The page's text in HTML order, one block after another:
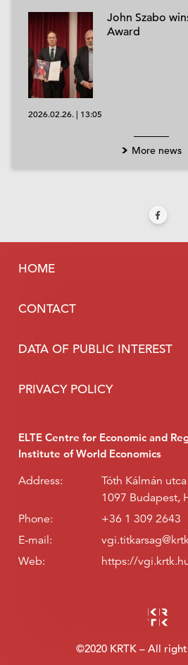
John Szabo
Award
2026.02.26. | 13:05
More news
HOME
CONTACT
DATA OF PUBLIC INTEREST
PRIVACY POLICY
ELTE Centre for Economic and
Institute of World Economics
Address:
Tóth Kálmán
1097 Budapest,
Phone:
+36 1 309 2643
E-mail:
Web:
https://
©2020 KRTK – All